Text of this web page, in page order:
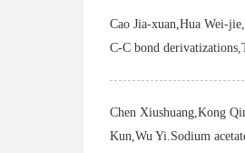
Cao Jia-xuan,Hua Wei-
C-C bond
Chen Xiushuang,Kong
Kun,Wu Yi.Sodium